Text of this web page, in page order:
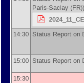
Paris-Saclay (FR))
14:30 Status Report on
15:00 Status Report on
15:30